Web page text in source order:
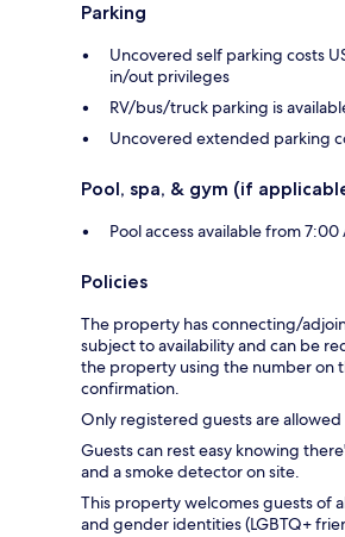
Parking
Uncovered self parking costs
in/out privileges
RV/bus/truck parking is
Uncovered extended parking
Pool, spa, & gym (if
Pool access available from
Policies
The property has connecting/
subject to availability and can be
the property using the number on
confirmation.
Only registered guests are
Guests can rest easy knowing
and a smoke detector on site.
This property welcomes guests of
and gender identities (LGBTQ+